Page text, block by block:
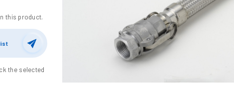
this product.
the selected